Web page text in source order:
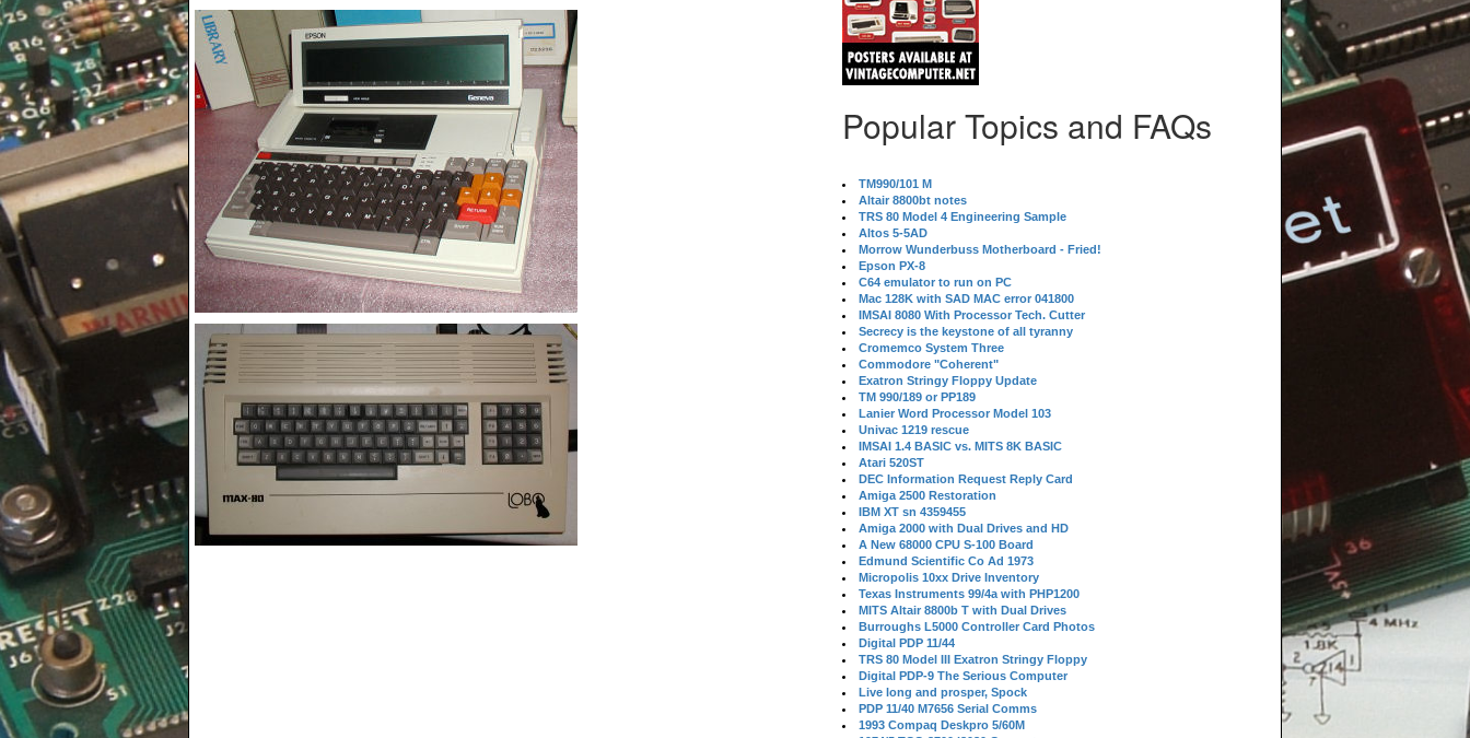
Popular Topics and FAQs
TM990/101 M
Altair 8800bt notes
TRS 80 Model 4 Engineering Sample
Altos 5-5AD
Morrow Wunderbuss Motherboard - Fried!
Epson PX-8
C64 emulator to run on PC
Mac 128K with SAD MAC error 041800
IMSAI 8080 With Processor Tech. Cutter
Secrecy is the keystone of all tyranny
Cromemco System Three
Commodore "Coherent"
Exatron Stringy Floppy Update
TM 990/189 or PP189
Lanier Word Processor Model 103
Univac 1219 rescue
IMSAI 1.4 BASIC vs. MITS 8K BASIC
Atari 520ST
DEC Information Request Reply Card
Amiga 2500 Restoration
IBM XT sn 4359455
Amiga 2000 with Dual Drives and HD
A New 68000 CPU S-100 Board
Edmund Scientific Co Ad 1973
Micropolis 10xx Drive Inventory
Texas Instruments 99/4a with PHP1200
MITS Altair 8800b T with Dual Drives
Burroughs L5000 Controller Card Photos
Digital PDP 11/44
TRS 80 Model III Exatron Stringy Floppy
Digital PDP-9 The Serious Computer
Live long and prosper, Spock
PDP 11/40 M7656 Serial Comms
1993 Compaq Deskpro 5/60M